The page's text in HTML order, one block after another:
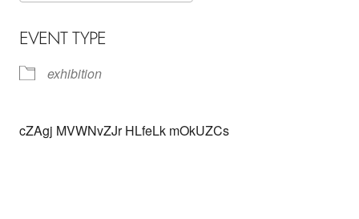
EVENT TYPE
exhibition
cZAgj MVWNvZJr HLfeLk mOkUZCs